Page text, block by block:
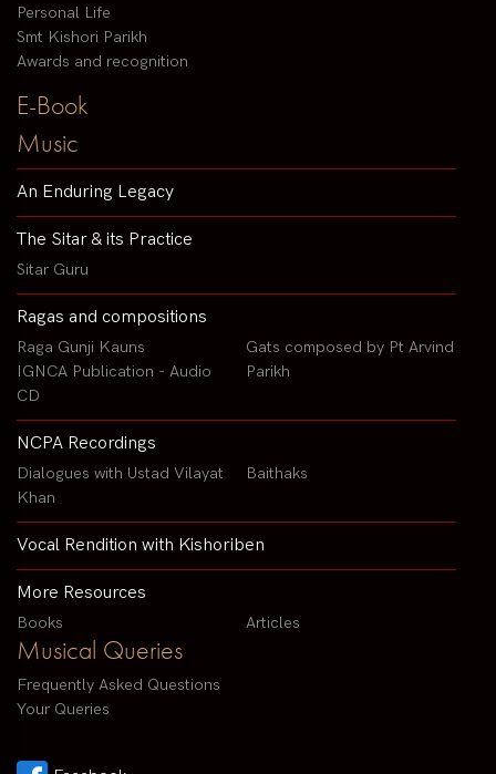
Personal Life
Smt Kishori Parikh
Awards and recognition
E-Book
Music
An Enduring Legacy
The Sitar & its Practice
Sitar Guru
Ragas and compositions
Raga Gunji Kauns
IGNCA Publication - Audio
CD
Gats composed by Pt Arvind
Parikh
NCPA Recordings
Dialogues with Ustad Vilayat
Khan
Baithaks
Vocal Rendition with Kishoriben
More Resources
Books Articles
Musical Queries
Frequently Asked Questions
Your Queries